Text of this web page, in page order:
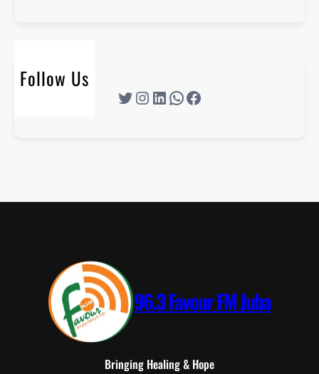
Follow Us
96.3 Favour FM Juba
Bringing Healing & Hope